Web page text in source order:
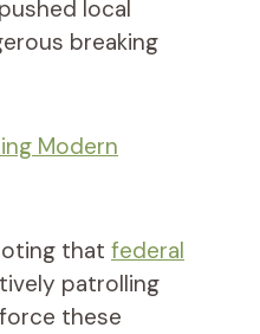
local
breaking
Modern
that federal
patrolling
these